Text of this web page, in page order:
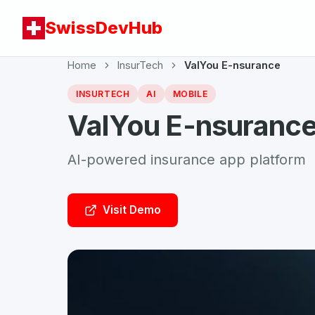
SwissDevHub
Home InsurTech ValYou E-nsurance
INSURTECH AI MOBILE
ValYou E-
AI-powered insurance app platform
Visit Demo